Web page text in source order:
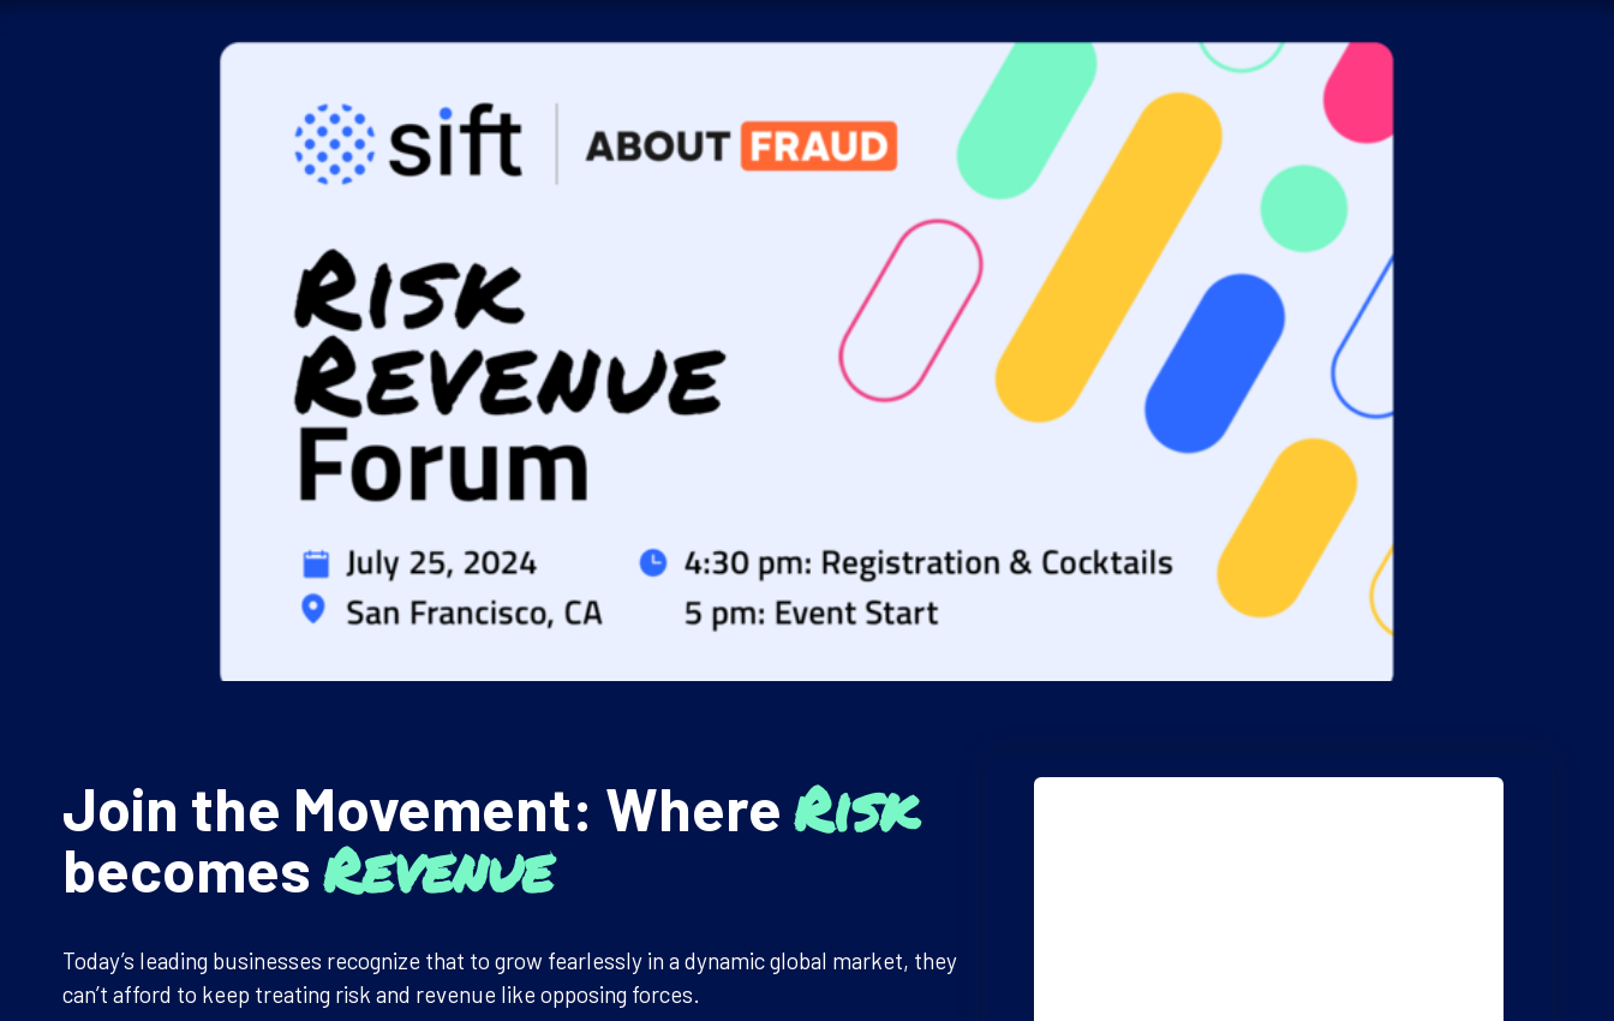
Join the Movement: Where Risk
becomes Revenue
Today’s leading businesses recognize that to grow fearlessly in a dynamic global market, they
can’t afford to keep treating risk and revenue like opposing forces.